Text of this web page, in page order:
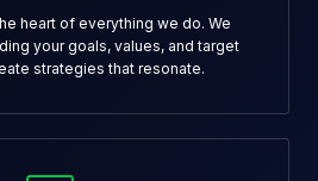
heart of everything we do. We
your goals, values, and target
strategies that resonate.